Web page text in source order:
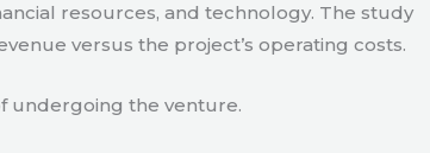
resources, and technology. The study
versus the project’s operating costs.
undergoing the venture.